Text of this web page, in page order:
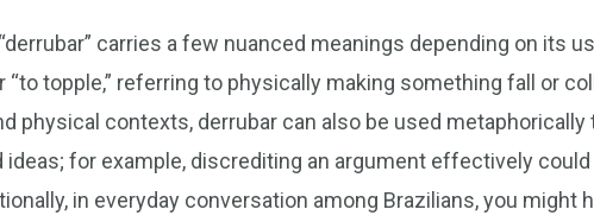
carries a few nuanced meanings depending on its
“to topple,” referring to physically making something fall or
physical contexts, derrubar can also be used
ideas; for example, discrediting an argument effectively
in everyday conversation among Brazilians, you might